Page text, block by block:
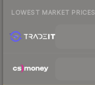
LOWEST MARKET PRICES